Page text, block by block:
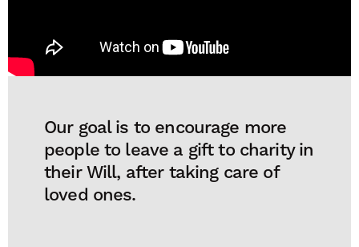
Our goal is to encourage more
people to leave a gift to charity in
their Will, after taking care of
loved ones.